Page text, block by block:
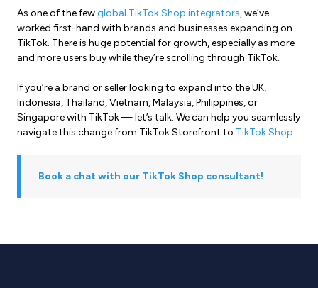
As one of the fewglobal TikTok Shop integrators, we’ve
worked first-hand with brands and businesses expanding on
TikTok. There is huge potential for growth, especially as more
and more users buy while they’re scrolling through TikTok.
If you’re a brand or seller looking to expand into the UK,
Indonesia, Thailand, Vietnam, Malaysia, Philippines, or
Singapore with TikTok — let’s talk. We can help you seamlessly
navigate this change from TikTok Storefront to TikTok Shop.
Book a chat with our TikTok Shop consultant!